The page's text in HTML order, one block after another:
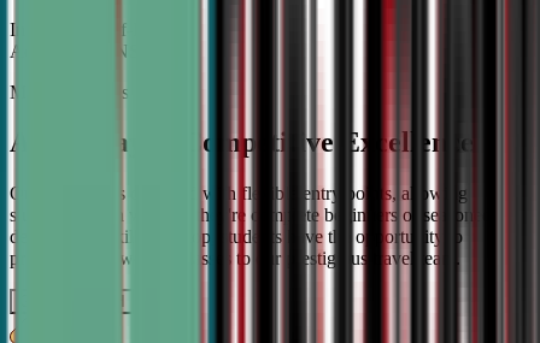
Increase in Self-Esteem,
According to NSDA
More About Us
A Pathway to Competitive Excellence
Our program is designed with flexible entry points, allowing
students to join whether they're complete beginners or seasoned
debaters. As skills develop, students have the opportunity to
progress from weekly classes to our prestigious travel team.